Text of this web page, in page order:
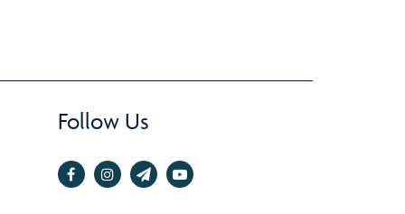
Follow Us